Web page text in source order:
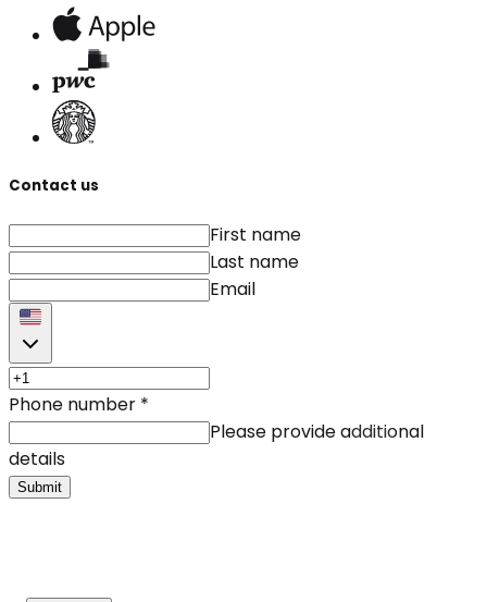
Contact us
First name
Last name
Email
Phone number *
Please provide additional
details
Submit